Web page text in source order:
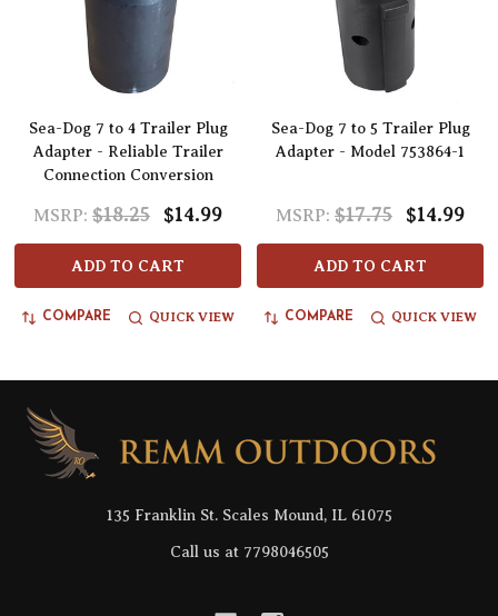
Sea-Dog 7 to 4 Trailer Plug
Adapter - Reliable Trailer
Connection Conversion
MSRP: $18.25 $14.99
ADD TO CART
COMPARE QUICK VIEW
Sea-Dog 7 to 5 Trailer Plug
Adapter - Model 753864-1
MSRP: $17.75 $14.99
ADD TO CART
COMPARE QUICK VIEW
Footer
Start
135 Franklin St. Scales Mound, IL 61075
Call us at 7798046505